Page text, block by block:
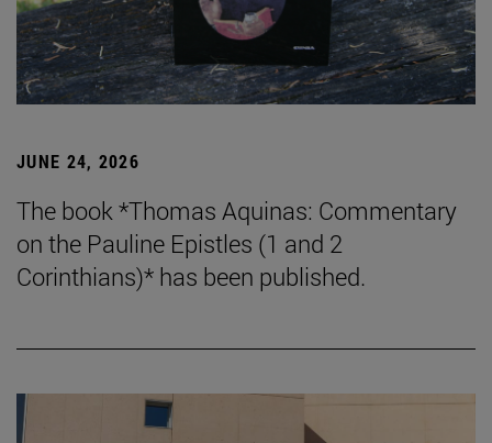
JUNE 24, 2026
The book *Thomas Aquinas: Commentary
on the Pauline Epistles (1 and 2
Corinthians)* has been published.